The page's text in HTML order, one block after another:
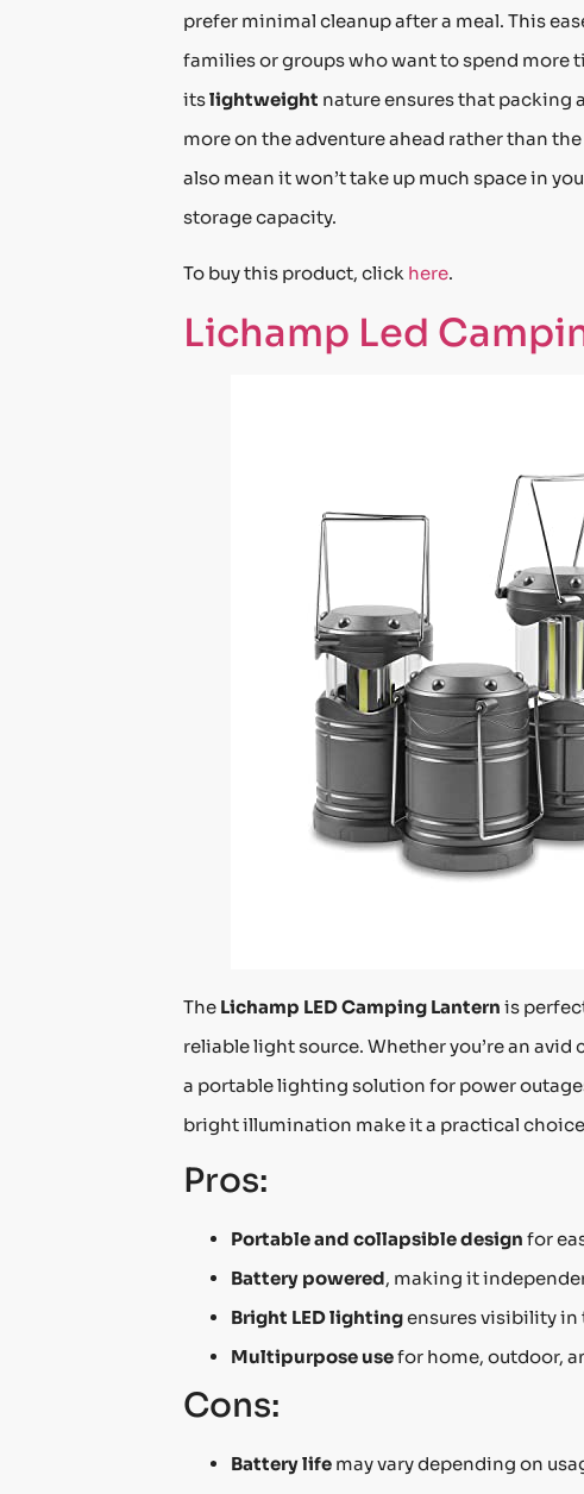
prefer minimal cleanup after a meal. This
families or groups who want to spend more
itslightweight nature ensures that packing
more on the adventure ahead rather than
also mean it won’t take up much space in
storage capacity.
To buy this product, click here.
Lichamp Led
The Lichamp LED Camping Lantern is
reliable light source. Whether you’re an
a portable lighting solution for power
bright illumination make it a practical
Pros:
Portable and collapsible design for
Battery powered, making it
Bright LED lightingensures visibility in
Multipurpose usefor home, outdoor,
Cons:
Battery lifemay vary depending on